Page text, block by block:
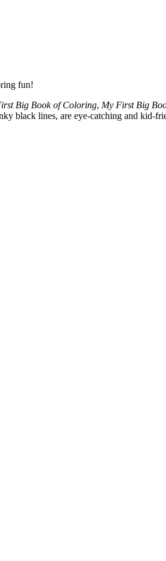
fun!
Big Book of Coloring, My First Big
black lines, are eye-catching and kid-